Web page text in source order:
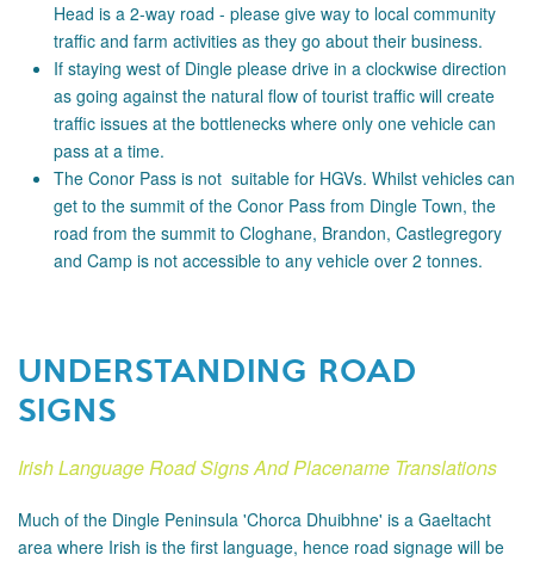
Head is a 2-way road - please give way to local community
traffic and farm activities as they go about their business.
If staying west of Dingle please drive in a clockwise direction
as going against the natural flow of tourist traffic will create
traffic issues at the bottlenecks where only one vehicle can
pass at a time.
The Conor Pass is not suitable for HGVs. Whilst vehicles can
get to the summit of the Conor Pass from Dingle Town, the
road from the summit to Cloghane, Brandon, Castlegregory
and Camp is not accessible to any vehicle over 2 tonnes.
UNDERSTANDING ROAD
SIGNS
Irish Language Road Signs And Placename Translations
Much of the Dingle Peninsula 'Chorca Dhuibhne' is a Gaeltacht
area where Irish is the first language, hence road signage will be